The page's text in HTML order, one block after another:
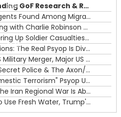
00:00
00:00
RFK Lies Again About Ending GoF Research & Returning Moroccan Migrants Violently Stopped At Border
Moroccan Intelligence Agents Found Among Migrants Flooding Into Ceuta
What The Hell Is Happening with Charlie Robinson (7/31/26)
The US Exposed For Covering Up Soldier Casualties In Iran War
Flock, Axon, Vigilant Solutions: The Real Psyop Is Dividing Us into Allowing Any of Them
House Approves Israel/US Military Merger, Major US War Crimes In Iran & Trump's New Gain-Of-Function
ICE Has Gone Full-Blown Secret Police & The Axon/Flock Bait-and-Switch
Trump's Half Of The "Domestic Terrorism" Psyop Underway & ICE Lawlessness Is Just The Beginning
Hidden Consequences: The Iran Regional War Is About More Than Just Oil
Data Centers CHOOSE To Use Fresh Water, Trump's Bumbling Iran War & The Impending Israeli False Flag